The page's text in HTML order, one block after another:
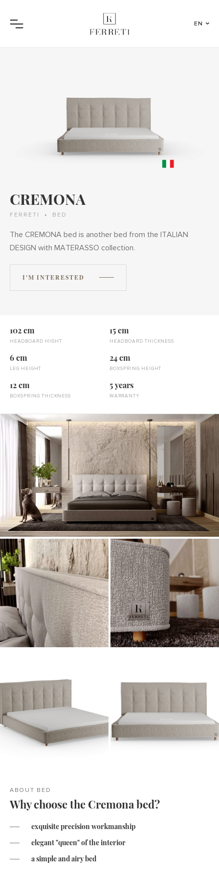
Menu
EN
CREMONA
FERRETI BED
The CREMONA bed is another bed from the ITALIAN
DESIGN with MATERASSO collection.
I'M INTERESTED
HEADBOARD HIGHT
102 cm
HEADBOARD THICKNESS
15 cm
LEG HEIGHT
6 cm
BOXSPRING HEIGHT
24 cm
BOXSPRING THICKNESS
12 cm
WARRANTY
5 years
ABOUT BED
Why choose the Cremona bed?
exquisite precision workmanship
elegant "queen" of the interior
a simple and airy bed